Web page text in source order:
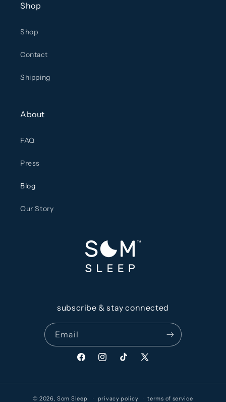
Shop
Shop
Contact
Shipping
About
FAQ
Press
Blog
Our Story
subscribe & stay connected
Email
FacebookInstagramTikTok X
© 2026,Som Sleep privacy policy terms of service